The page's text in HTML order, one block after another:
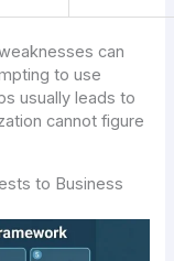
can
to use
usually leads to
cannot figure
to Business